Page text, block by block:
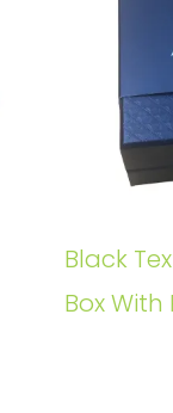
Black
Box With